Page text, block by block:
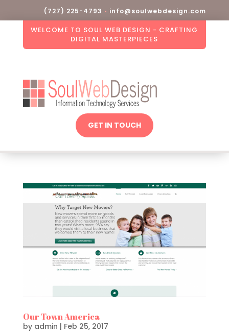
(727) 225-4793 • info@soulwebdesign.com
WELCOME TO SOUL WEB DESIGN - CRAFTING
DIGITAL MASTERPIECES
GET IN TOUCH
Our Town America
by admin | Feb 25, 2017